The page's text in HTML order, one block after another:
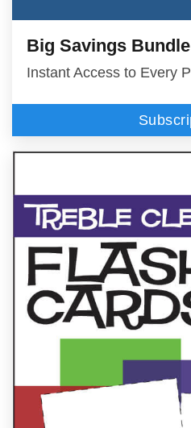
Big Savings Bundle
Instant Access to Every